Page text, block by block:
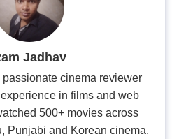
Jadhav
passionate cinema reviewer
in films and web
500+ movies across
Punjabi and Korean cinema.